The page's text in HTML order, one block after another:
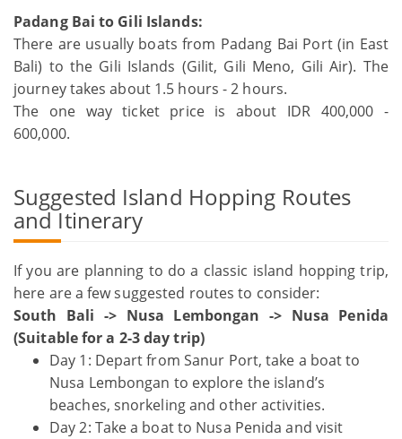
Padang Bai to Gili Islands:
There are usually boats from Padang Bai Port (in East
Bali) to the Gili Islands (Gilit, Gili Meno, Gili Air). The
journey takes about 1.5 hours - 2 hours.
The one way ticket price is about IDR 400,000 -
600,000.
Suggested Island Hopping Routes
and Itinerary
If you are planning to do a classic island hopping trip,
here are a few suggested routes to consider:
South Bali -> Nusa Lembongan -> Nusa Penida
(Suitable for a 2-3 day trip)
Day 1: Depart from Sanur Port, take a boat to
Nusa Lembongan to explore the island’s
beaches, snorkeling and other activities.
Day 2: Take a boat to Nusa Penida and visit